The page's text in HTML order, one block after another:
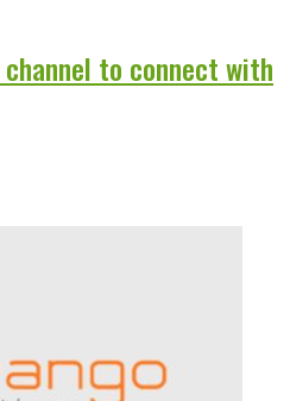
channel to connect with